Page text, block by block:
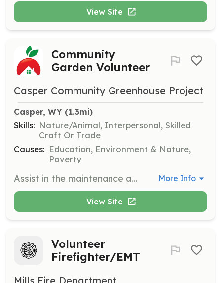
View Site
Community
Garden Volunteer
Casper Community Greenhouse Project
Casper, WY (1.3mi)
Skills: Nature/Animal, Interpersonal, Skilled
Craft Or Trade
Causes: Education, Environment & Nature,
Poverty
Assist in the maintenance and development of community gardens. Volunteers will help with planting, watering, and general upkeep to support local food education and access. More Info
View Site
Volunteer
Firefighter/EMT
Mills Fire Department